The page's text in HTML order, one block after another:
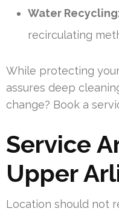
Water
recirculating
While protecting
assures deep
change? Book a
Service
Upper
Location should not